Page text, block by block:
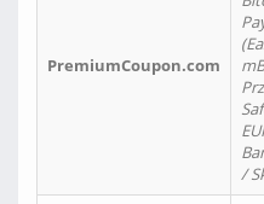
PremiumCoupon.com
/